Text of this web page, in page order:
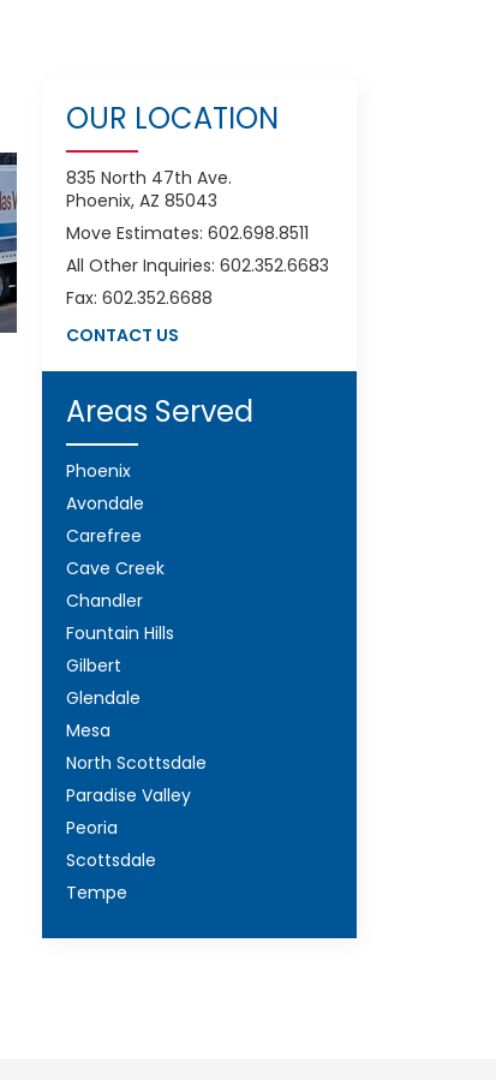
OUR LOCATION
835 North 47th Ave.
Phoenix, AZ 85043
Move Estimates: 602.698.8511
All Other Inquiries: 602.352.6683
Fax: 602.352.6688
CONTACT US
Areas Served
Phoenix
Avondale
Carefree
Cave Creek
Chandler
Fountain Hills
Gilbert
Glendale
Mesa
North Scottsdale
Paradise Valley
Peoria
Scottsdale
Tempe